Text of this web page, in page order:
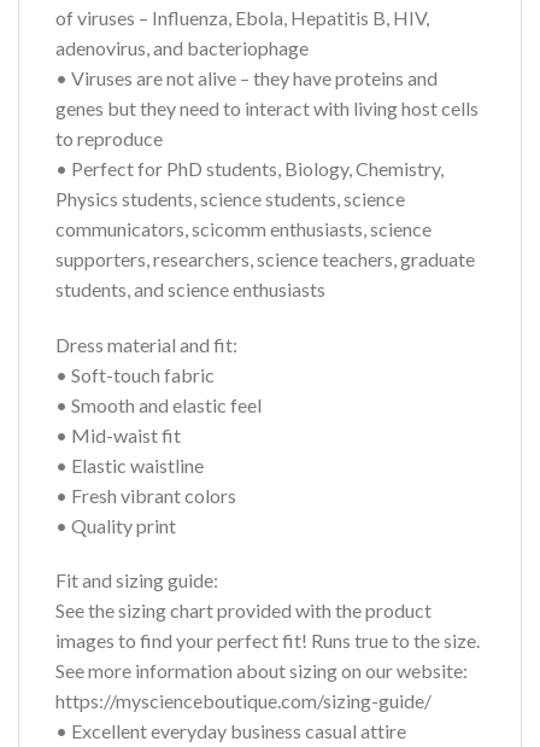
of viruses – Influenza, Ebola, Hepatitis B, HIV,
adenovirus, and bacteriophage
• Viruses are not alive – they have proteins and
genes but they need to interact with living host cells
to reproduce
• Perfect for PhD students, Biology, Chemistry,
Physics students, science students, science
communicators, scicomm enthusiasts, science
supporters, researchers, science teachers, graduate
students, and science enthusiasts
Dress material and fit:
• Soft-touch fabric
• Smooth and elastic feel
• Mid-waist fit
• Elastic waistline
• Fresh vibrant colors
• Quality print
Fit and sizing guide:
See the sizing chart provided with the product
images to find your perfect fit! Runs true to the size.
See more information about sizing on our website:
https://myscienceboutique.com/sizing-guide/
• Excellent everyday business casual attire